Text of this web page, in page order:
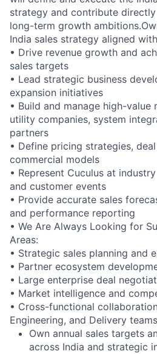
strategy and contribute
long-term growth
India sales strategy aligned
• Drive revenue growth and
sales targets
• Lead strategic business
expansion initiatives
• Build and manage high-value
utility companies, system
partners
• Define pricing strategies,
commercial models
• Represent Cuculus at
and customer events
• Provide accurate sales
and performance reporting
• We Are Always Looking for
Areas:
• Strategic sales planning and
• Partner ecosystem
• Large enterprise deal
• Market intelligence and
• Cross-functional
Engineering, and Delivery
Own annual sales targets
across India and strategic